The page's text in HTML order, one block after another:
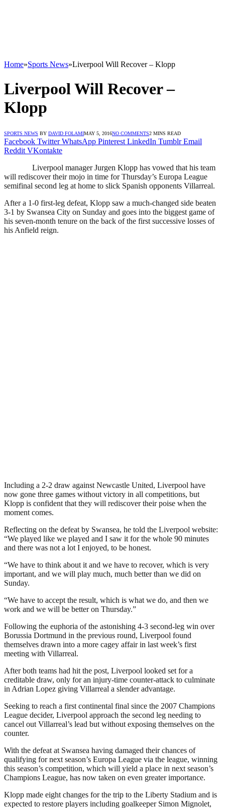
Home»Sports News»Liverpool Will Recover – Klopp
Liverpool Will Recover –
Klopp
SPORTS NEWS BY DAVID FOLAMIMAY 5, 2016NO COMMENTS2 MINS READ
Facebook Twitter WhatsApp Pinterest LinkedIn Tumblr Email
Reddit VKontakte
Liverpool manager Jurgen Klopp has vowed that his team
will rediscover their mojo in time for Thursday’s Europa League
semifinal second leg at home to slick Spanish opponents Villarreal.
After a 1-0 first-leg defeat, Klopp saw a much-changed side beaten
3-1 by Swansea City on Sunday and goes into the biggest game of
his seven-month tenure on the back of the first successive losses of
his Anfield reign.
Including a 2-2 draw against Newcastle United, Liverpool have
now gone three games without victory in all competitions, but
Klopp is confident that they will rediscover their poise when the
moment comes.
Reflecting on the defeat by Swansea, he told the Liverpool website:
“We played like we played and I saw it for the whole 90 minutes
and there was not a lot I enjoyed, to be honest.
“We have to think about it and we have to recover, which is very
important, and we will play much, much better than we did on
Sunday.
“We have to accept the result, which is what we do, and then we
work and we will be better on Thursday.”
Following the euphoria of the astonishing 4-3 second-leg win over
Borussia Dortmund in the previous round, Liverpool found
themselves drawn into a more cagey affair in last week’s first
meeting with Villarreal.
After both teams had hit the post, Liverpool looked set for a
creditable draw, only for an injury-time counter-attack to culminate
in Adrian Lopez giving Villarreal a slender advantage.
Seeking to reach a first continental final since the 2007 Champions
League decider, Liverpool approach the second leg needing to
cancel out Villarreal’s lead but without exposing themselves on the
counter.
With the defeat at Swansea having damaged their chances of
qualifying for next season’s Europa League via the league, winning
this season’s competition, which will yield a place in next season’s
Champions League, has now taken on even greater importance.
Klopp made eight changes for the trip to the Liberty Stadium and is
expected to restore players including goalkeeper Simon Mignolet,